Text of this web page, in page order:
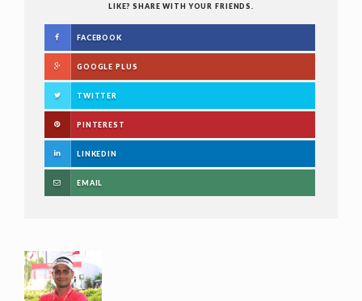
LIKE? SHARE WITH YOUR FRIENDS.
FACEBOOK
GOOGLE PLUS
TWITTER
PINTEREST
LINKEDIN
EMAIL